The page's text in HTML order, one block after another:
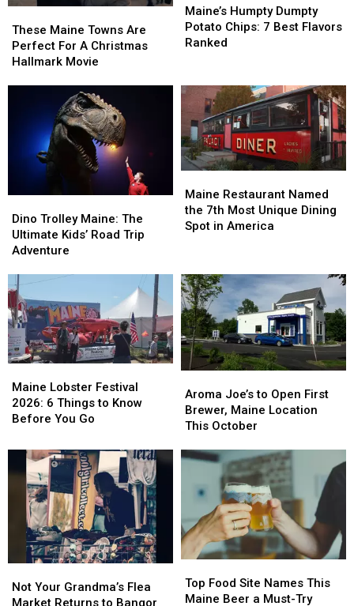
Maine
Towns
Are
Christmas
Hallmark
Movie
These Maine Towns Are
Perfect For A Christmas
Hallmark Movie
Maine
Towns
Are
Christmas
Hallmark
Movie
Humpty
Dumpty
Potato
Best
Flavors
Ranked
Maine’s Humpty Dumpty
Potato Chips: 7 Best Flavors
Ranked
Humpty
Dumpty
Potato
Best
Flavors
Ranked
Trolley
Maine:
The
Kids’
Road
Trip
Adventure
Dino Trolley Maine: The
Ultimate Kids’ Road Trip
Adventure
Trolley
Maine:
The
Kids’
Road
Trip
Adventure
Restaurant
Named
the
Unique
Dining
Spot
in
America
Maine Restaurant Named
the 7th Most Unique Dining
Spot in America
Restaurant
Named
the
Unique
Dining
Spot
in
America
Lobster
Festival
2026:
Things
Know
Before
You
Maine Lobster Festival
2026: 6 Things to Know
Before You Go
Lobster
Festival
2026:
Things
Know
Before
You
Joe’s
to
Open
Brewer,
Location
October
Aroma Joe’s to Open First
Brewer, Maine Location
This October
Joe’s
to
Open
Brewer,
Location
October
Your
Grandma’s
Not Your Grandma’s Flea
Your
Grandma’s
Food
Site
Top Food Site Names This
Maine Beer a Must-Try
Food
Site